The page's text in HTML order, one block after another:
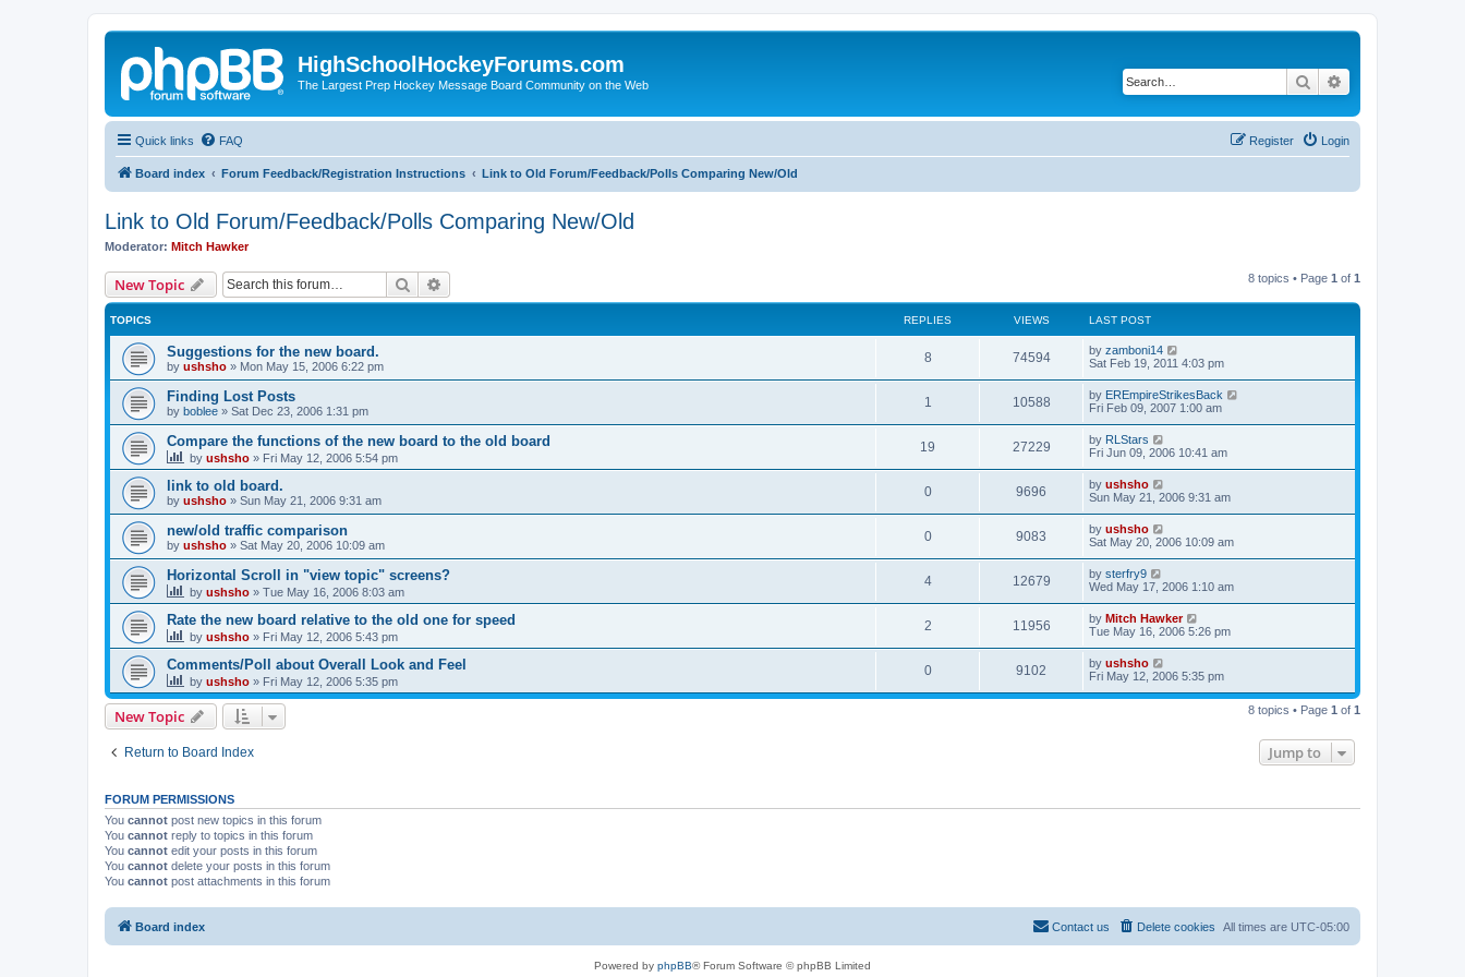
HighSchoolHockeyForums.com
The Largest Prep Hockey Message Board Community on the Web Search
Quick links FAQ Login
Register
Board index Forum Feedback/Registration Instructions Link to Old Forum/Feedback/Polls Comparing New/Old
Link to Old Forum/Feedback/Polls Comparing New/Old
Moderator: Mitch Hawker
New Topic Search 8 topics • Page 1 of 1
TOPICS REPLIES VIEWS LAST POST
Suggestions for the new board.
by ushsho » Mon May 15, 2006 6:22 pm
8 74594 by zamboni14
Sat Feb 19, 2011 4:03 pm
Finding Lost Posts
by boblee » Sat Dec 23, 2006 1:31 pm
1 10588 by EREmpireStrikesBack
Fri Feb 09, 2007 1:00 am
Compare the functions of the new board to the old board
by ushsho » Fri May 12, 2006 5:54 pm
19 27229 by RLStars
Fri Jun 09, 2006 10:41 am
link to old board.
by ushsho » Sun May 21, 2006 9:31 am
0 9696 by ushsho
Sun May 21, 2006 9:31 am
new/old traffic comparison
by ushsho » Sat May 20, 2006 10:09 am
0 9083 by ushsho
Sat May 20, 2006 10:09 am
Horizontal Scroll in "view topic" screens?
by ushsho » Tue May 16, 2006 8:03 am
4 12679 by sterfry9
Wed May 17, 2006 1:10 am
Rate the new board relative to the old one for speed
by ushsho » Fri May 12, 2006 5:43 pm
2 11956 by Mitch Hawker
Tue May 16, 2006 5:26 pm
Comments/Poll about Overall Look and Feel
by ushsho » Fri May 12, 2006 5:35 pm
0 9102 by ushsho
Fri May 12, 2006 5:35 pm
New Topic 8 topics • Page 1 of 1
Return to Board Index Jump to
FORUM PERMISSIONS
You cannot post new topics in this forum
You cannot reply to topics in this forum
You cannot edit your posts in this forum
You cannot delete your posts in this forum
You cannot post attachments in this forum
Board index All times are UTC-05:00
Delete cookies
Contact us
Powered by phpBB® Forum Software © phpBB Limited